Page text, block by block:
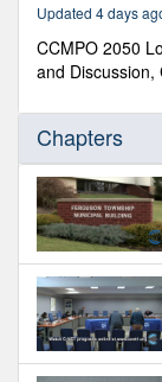
minutes,
seconds
Updated 4 days
CCMPO 2050
and Discussion,
Chapters